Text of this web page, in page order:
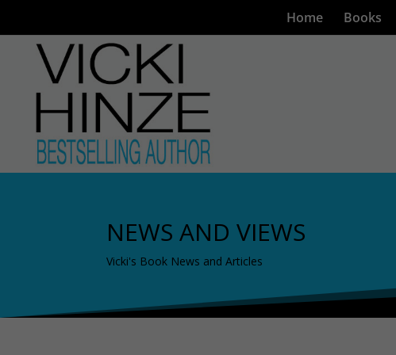
Home Books
NEWS AND VIEWS
Vicki's Book News and Articles